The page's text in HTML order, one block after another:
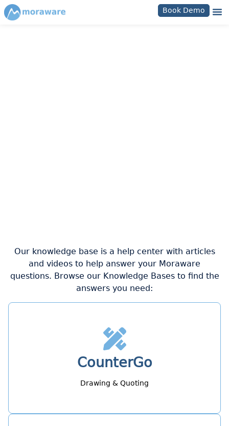
Book Demo
Our knowledge base is a help center with articles
and videos to help answer your Moraware
questions. Browse our Knowledge Bases to find the
answers you need:
CounterGo
Drawing & Quoting